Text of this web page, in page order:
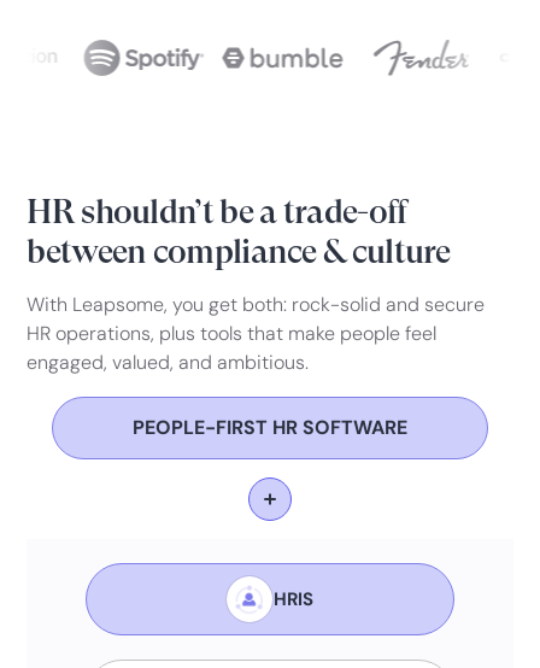
HR shouldn’t be a trade-off
between compliance & culture
With Leapsome, you get both: rock-solid and secure
HR operations, plus tools that make people feel
engaged, valued, and ambitious.
PEOPLE-FIRST HR SOFTWARE
HRIS